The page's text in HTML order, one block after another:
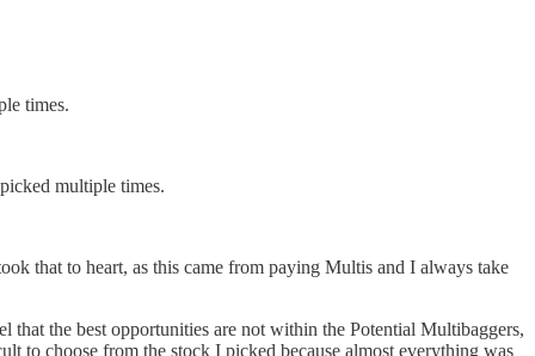
times.
multiple times.
that to heart, as this came from paying Multis and I always take
the best opportunities are not within the Potential Multibaggers,
to choose from the stock I picked because almost everything was